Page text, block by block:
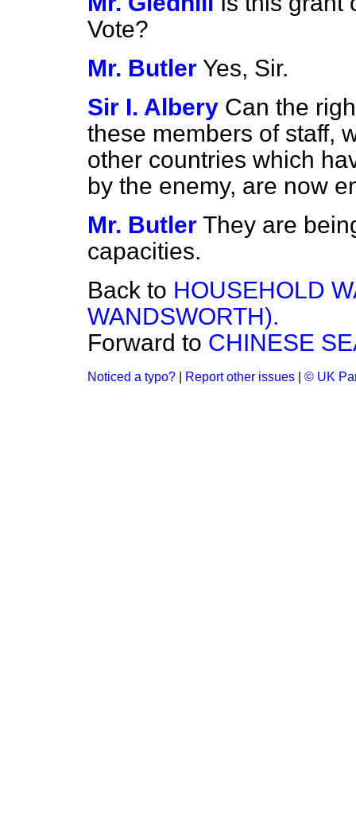
Vote?
Mr. Butler Yes, Sir.
Sir I. Albery Can the
these members of staff,
other countries which
by the enemy, are now
Mr. Butler They are
capacities.
Back to HOUSEHOLD
WANDSWORTH).
Forward to CHINESE
Noticed a typo? Report other issues © UK